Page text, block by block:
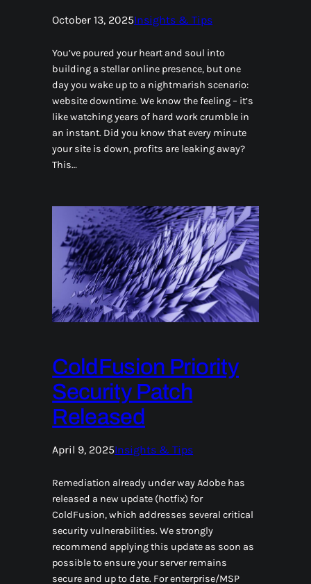
October 13, 2025Insights & Tips
You’ve poured your heart and soul into
building a stellar online presence, but one
day you wake up to a nightmarish scenario:
website downtime. We know the feeling – it’s
like watching years of hard work crumble in
an instant. Did you know that every minute
your site is down, profits are leaking away?
This…
ColdFusion Priority
Security Patch
Released
April 9, 2025Insights & Tips
Remediation already under way Adobe has
released a new update (hotfix) for
ColdFusion, which addresses several critical
security vulnerabilities. We strongly
recommend applying this update as soon as
possible to ensure your server remains
secure and up to date. For enterprise/MSP